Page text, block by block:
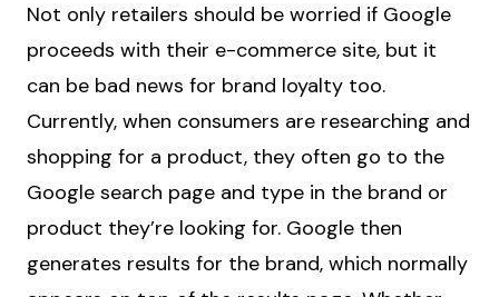
Not only retailers should be worried if Google
proceeds with their e-commerce site, but it
can be bad news for brand loyalty too.
Currently, when consumers are researching and
shopping for a product, they often go to the
Google search page and type in the brand or
product they’re looking for. Google then
generates results for the brand, which normally